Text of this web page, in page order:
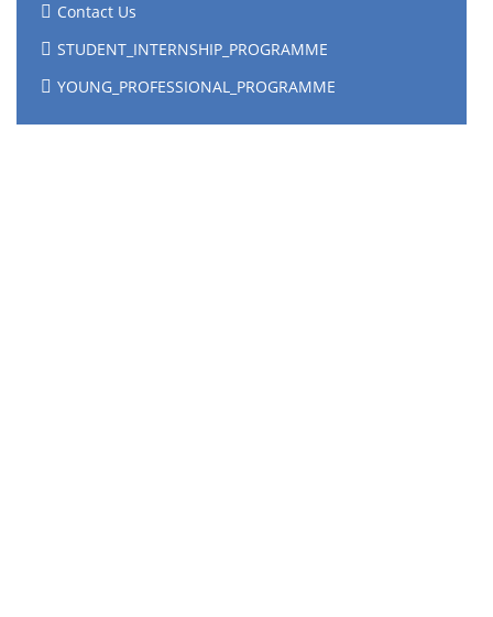
Contact Us
STUDENT_INTERNSHIP_PROGRAMME
YOUNG_PROFESSIONAL_PROGRAMME